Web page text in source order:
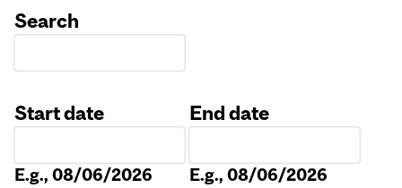
Search
Start date
E.g., 08/06/2026
End date
E.g., 08/06/2026